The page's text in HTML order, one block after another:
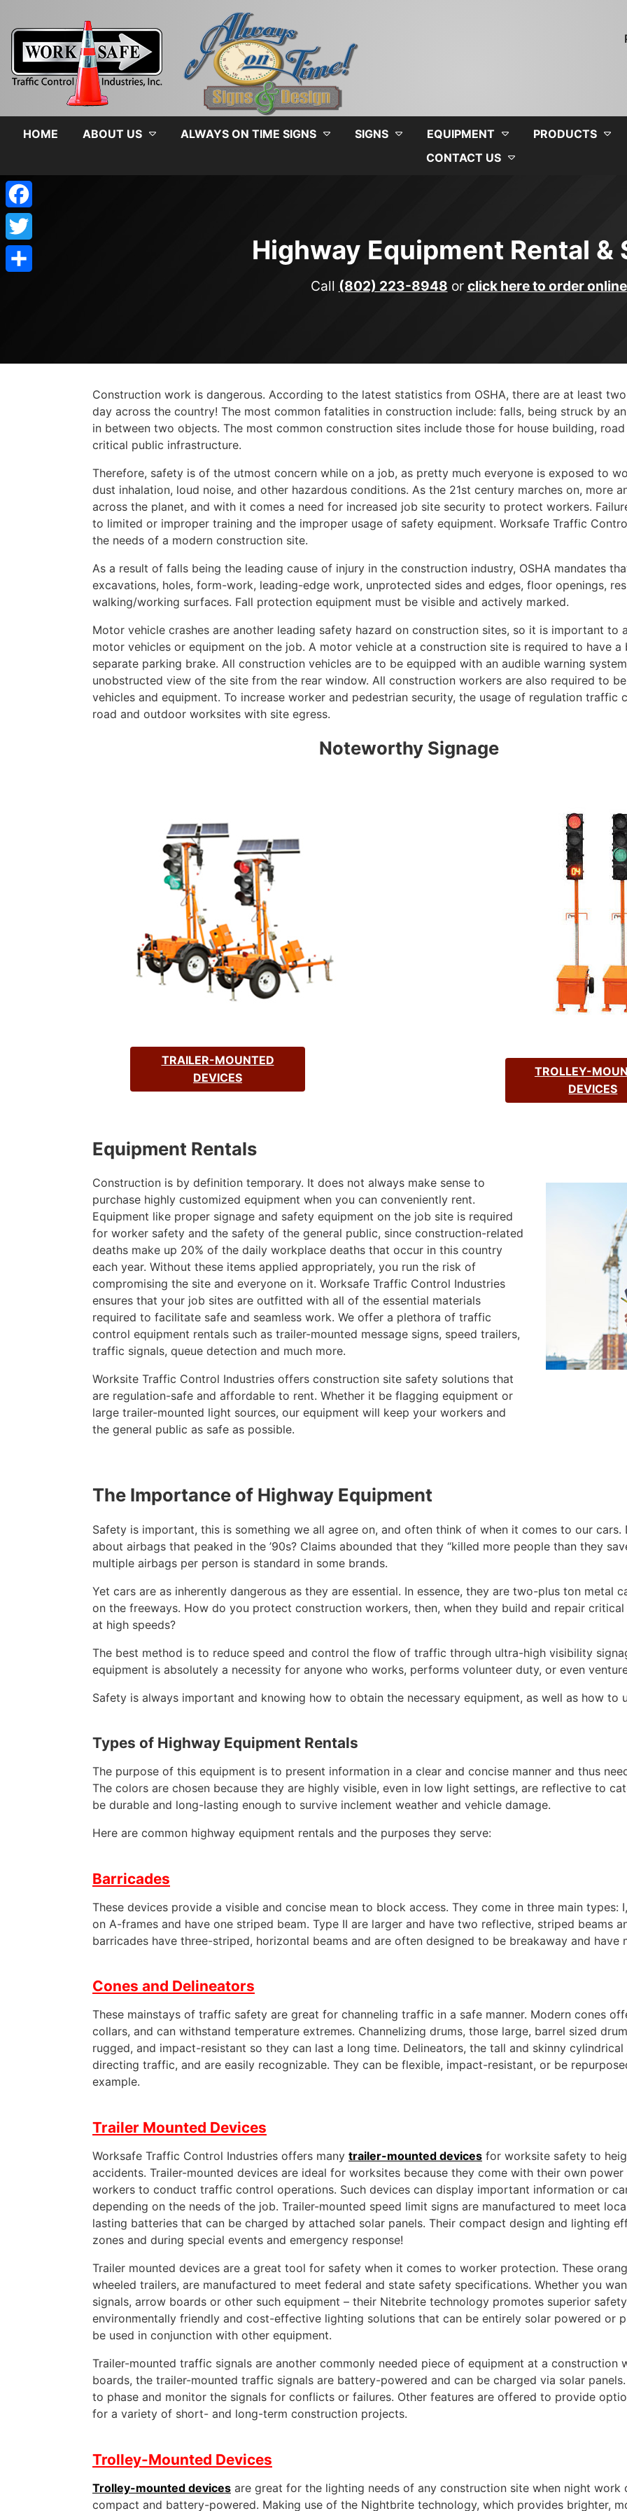
HOME ABOUT US ALWAYS ON TIME SIGNS SIGNS EQUIPMENT
PRODUCTS
CONTACT US
Highway Equipment Rental &
Call (802) 223-8948 or click here to order online
Construction work is dangerous. According to the latest statistics from OSHA, there are at least
day across the country! The most common fatalities in construction include: falls, being struck by
in between two objects. The most common construction sites include those for house building,
critical public infrastructure.
Therefore, safety is of the utmost concern while on a job, as pretty much everyone is exposed to
dust inhalation, loud noise, and other hazardous conditions. As the 21st century marches on, more
across the planet, and with it comes a need for increased job site security to protect workers.
to limited or improper training and the improper usage of safety equipment. Worksafe Traffic
the needs of a modern construction site.
As a result of falls being the leading cause of injury in the construction industry, OSHA mandates
excavations, holes, form-work, leading-edge work, unprotected sides and edges, floor openings,
walking/working surfaces. Fall protection equipment must be visible and actively marked.
Motor vehicle crashes are another leading safety hazard on construction sites, so it is important to
motor vehicles or equipment on the job. A motor vehicle at a construction site is required to have a
separate parking brake. All construction vehicles are to be equipped with an audible warning
unobstructed view of the site from the rear window. All construction workers are also required to
vehicles and equipment. To increase worker and pedestrian security, the usage of regulation
road and outdoor worksites with site egress.
Noteworthy Signage
TRAILER-MOUNTED
DEVICES
TROLLEY-
DEVICES
Equipment Rentals
Construction is by definition temporary. It does not always make sense to
purchase highly customized equipment when you can conveniently rent.
Equipment like proper signage and safety equipment on the job site is required
for worker safety and the safety of the general public, since construction-related
deaths make up 20% of the daily workplace deaths that occur in this country
each year. Without these items applied appropriately, you run the risk of
compromising the site and everyone on it. Worksafe Traffic Control Industries
ensures that your job sites are outfitted with all of the essential materials
required to facilitate safe and seamless work. We offer a plethora of traffic
control equipment rentals such as trailer-mounted message signs, speed trailers,
traffic signals, queue detection and much more.
Worksite Traffic Control Industries offers construction site safety solutions that
are regulation-safe and affordable to rent. Whether it be flagging equipment or
large trailer-mounted light sources, our equipment will keep your workers and
the general public as safe as possible.
The Importance of Highway Equipment
Safety is important, this is something we all agree on, and often think of when it comes to our
about airbags that peaked in the ’90s? Claims abounded that they “killed more people than they
multiple airbags per person is standard in some brands.
Yet cars are as inherently dangerous as they are essential. In essence, they are two-plus ton metal
on the freeways. How do you protect construction workers, then, when they build and repair
at high speeds?
The best method is to reduce speed and control the flow of traffic through ultra-high visibility
equipment is absolutely a necessity for anyone who works, performs volunteer duty, or even
Safety is always important and knowing how to obtain the necessary equipment, as well as how to
Types of Highway Equipment Rentals
The purpose of this equipment is to present information in a clear and concise manner and thus
The colors are chosen because they are highly visible, even in low light settings, are reflective to
be durable and long-lasting enough to survive inclement weather and vehicle damage.
Here are common highway equipment rentals and the purposes they serve:
Barricades
These devices provide a visible and concise mean to block access. They come in three main types:
on A-frames and have one striped beam. Type II are larger and have two reflective, striped beams
barricades have three-striped, horizontal beams and are often designed to be breakaway and have
Cones and Delineators
These mainstays of traffic safety are great for channeling traffic in a safe manner. Modern cones
collars, and can withstand temperature extremes. Channelizing drums, those large, barrel sized
rugged, and impact-resistant so they can last a long time. Delineators, the tall and skinny
directing traffic, and are easily recognizable. They can be flexible, impact-resistant, or be
example.
Trailer Mounted Devices
Worksafe Traffic Control Industries offers many trailer-mounted devices for worksite safety to
accidents. Trailer-mounted devices are ideal for worksites because they come with their own
workers to conduct traffic control operations. Such devices can display important information or
depending on the needs of the job. Trailer-mounted speed limit signs are manufactured to meet
lasting batteries that can be charged by attached solar panels. Their compact design and lighting
zones and during special events and emergency response!
Trailer mounted devices are a great tool for safety when it comes to worker protection. These
wheeled trailers, are manufactured to meet federal and state safety specifications. Whether you
signals, arrow boards or other such equipment – their Nitebrite technology promotes superior
environmentally friendly and cost-effective lighting solutions that can be entirely solar powered or
be used in conjunction with other equipment.
Trailer-mounted traffic signals are another commonly needed piece of equipment at a construction
boards, the trailer-mounted traffic signals are battery-powered and can be charged via solar
to phase and monitor the signals for conflicts or failures. Other features are offered to provide
for a variety of short- and long-term construction projects.
Trolley-Mounted Devices
Trolley-mounted devices are great for the lighting needs of any construction site when night work
compact and battery-powered. Making use of the Nightbrite technology, which provides brighter,
Facebook
Twitter